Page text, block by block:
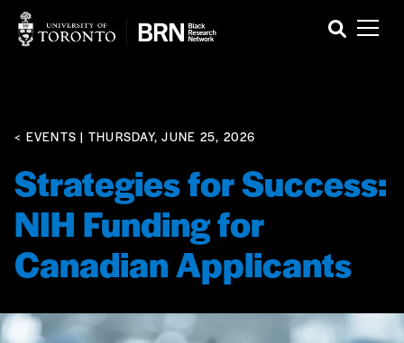
< EVENTS | THURSDAY, JUNE 25, 2026
Strategies for Success:
NIH Funding for
Canadian Applicants